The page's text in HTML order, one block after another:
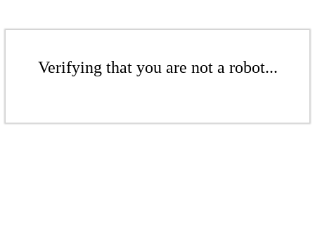
Verifying that you are not a robot...